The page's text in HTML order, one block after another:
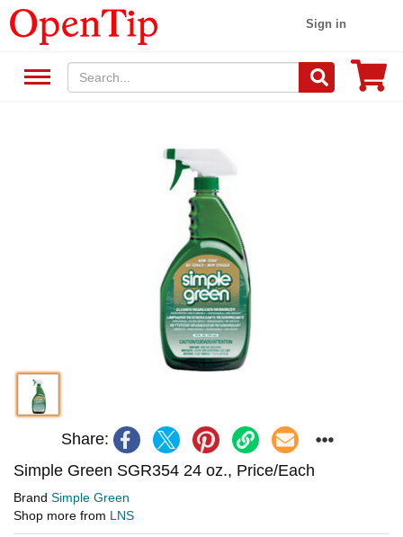
Sign in
Share:
Simple Green SGR354 24 oz., Price/Each
Brand Simple Green
Shop more from LNS